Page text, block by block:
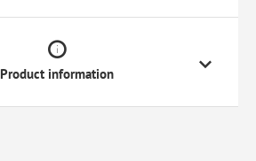
Product information